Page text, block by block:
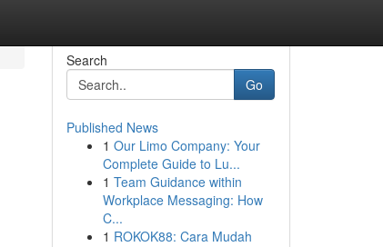
Search
Go
Published News
1 Our Limo Company: Your
Complete Guide to Lu...
1 Team Guidance within
Workplace Messaging: How
C...
1 ROKOK88: Cara Mudah